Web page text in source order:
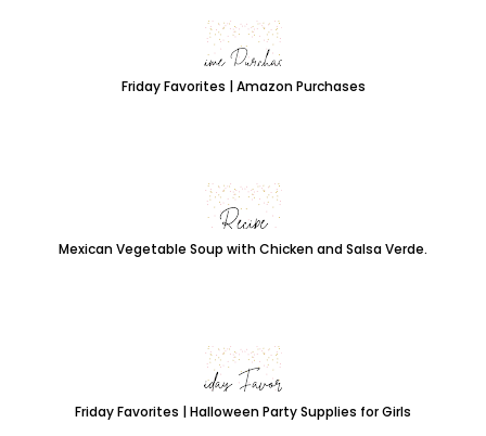
Friday Favorites | Amazon Purchases
Mexican Vegetable Soup with Chicken and Salsa Verde.
Friday Favorites | Halloween Party Supplies for Girls